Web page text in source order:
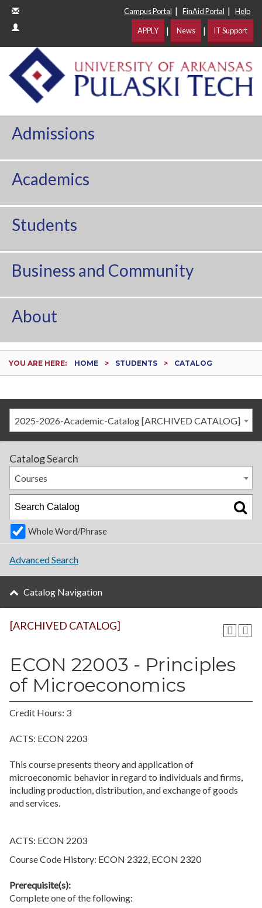
Campus Portal | FinAid Portal | Help
APPLY | News | IT Support
Admissions
Academics
Students
Business and Community
About
YOU ARE HERE: HOME STUDENTS CATALOG
2025-2026-Academic-Catalog [ARCHIVED CATALOG]
[ARCHIVED CATALOG]
ECON 22003 - Principles
of Microeconomics
Credit Hours: 3
ACTS: ECON 2203
This course presents theory and application of
microeconomic behavior in regard to individuals and firms,
including production, distribution, and exchange of goods
and services.
ACTS: ECON 2203
Course Code History: ECON 2322, ECON 2320
Prerequisite(s):
Complete one of the following:
Catalog Search
Courses
Whole Word/Phrase
Advanced Search
Catalog Navigation